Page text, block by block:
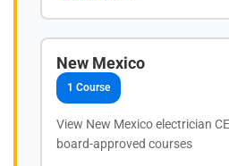
New Mexico
1 Course
View New Mexico electrician
board-approved courses